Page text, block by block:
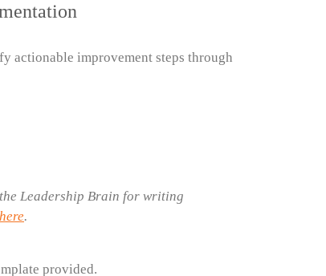
actionable improvement steps through
Leadership Brain for writing
here.
provided.